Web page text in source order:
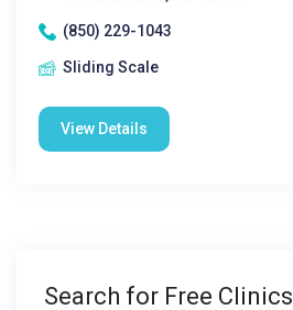
(850) 229-1043
Sliding Scale
View Details
Search for Free Clinics